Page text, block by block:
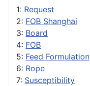
1: Request
2: FOB Shanghai
3: Board
4: FOB
5: Feed Formulation
6: Rope
7: Susceptibility